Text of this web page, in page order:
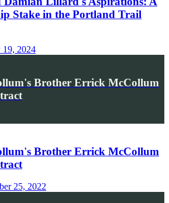
Stake in the Portland Trail
19, 2024
Brother Errick McCollum
Brother Errick McCollum
25, 2022